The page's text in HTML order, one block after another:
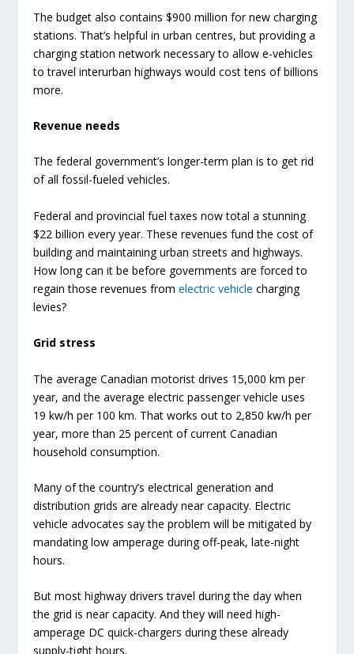
The budget also contains $900 million for new charging
stations. That’s helpful in urban centres, but providing a
charging station network necessary to allow e-vehicles
to travel interurban highways would cost tens of billions
more.
Revenue needs
The federal government’s longer-term plan is to get rid
of all fossil-fueled vehicles.
Federal and provincial fuel taxes now total a stunning
$22 billion every year. These revenues fund the cost of
building and maintaining urban streets and highways.
How long can it be before governments are forced to
regain those revenues fromelectric vehicle charging
levies?
Grid stress
The average Canadian motorist drives 15,000 km per
year, and the average electric passenger vehicle uses
19 kw/h per 100 km. That works out to 2,850 kw/h per
year, more than 25 percent of current Canadian
household consumption.
Many of the country’s electrical generation and
distribution grids are already near capacity. Electric
vehicle advocates say the problem will be mitigated by
mandating low amperage during off-peak, late-night
hours.
But most highway drivers travel during the day when
the grid is near capacity. And they will need high-
amperage DC quick-chargers during these already
supply-tight hours.